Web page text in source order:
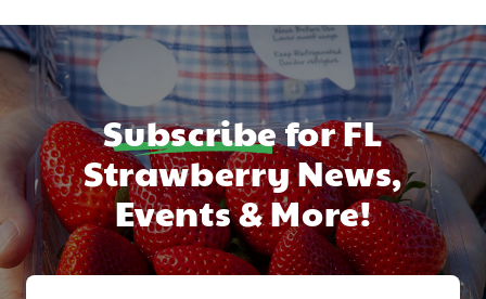
Subscribefor FL
Strawberry News,
Events & More!